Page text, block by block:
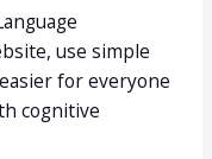
use simple
for everyone
cognitive